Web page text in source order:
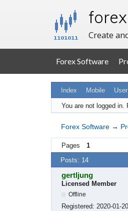
forex
Create
Forex Software
Index Mobile
You are not logged in.
Forex Software →
Pages 1
Posts: 14
gertljung
Licensed Member
Offline
Registered: 2020-01-20